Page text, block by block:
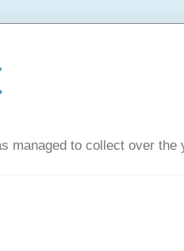
managed to collect over the